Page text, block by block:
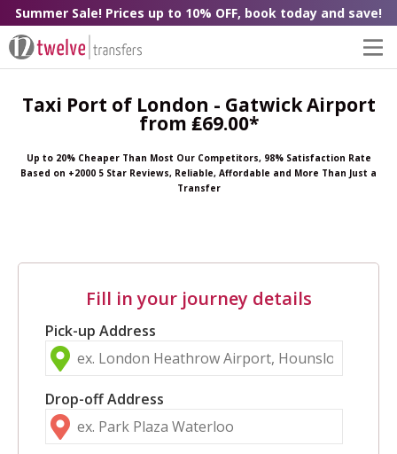
Summer Sale! Prices up to 10% OFF, book today and save!
Taxi Port of London - Gatwick Airport
from ₤69.00*
Up to 20% Cheaper Than Most Our Competitors, 98% Satisfaction Rate
Based on +2000 5 Star Reviews, Reliable, Affordable and More Than Just a
Transfer
Fill in your journey details
Pick-up Address
Drop-off Address